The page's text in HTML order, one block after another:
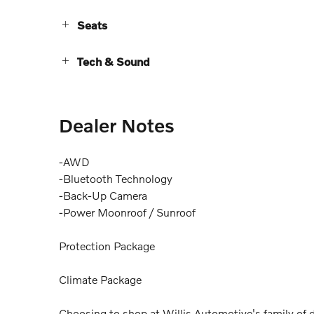
Seats
Tech & Sound
Dealer Notes
-AWD
-Bluetooth Technology
-Back-Up Camera
-Power Moonroof / Sunroof
Protection Package
Climate Package